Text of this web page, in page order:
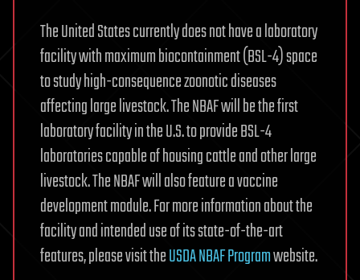
The United States currently does not have a laboratory
facility with maximum biocontainment (BSL-4) space
to study high-consequence zoonotic diseases
affecting large livestock. The NBAF will be the first
laboratory facility in the U.S. to provide BSL-4
laboratories capable of housing cattle and other large
livestock. The NBAF will also feature a vaccine
development module. For more information about the
facility and intended use of its state-of-the-art
features, please visit theUSDA NBAF Programwebsite.